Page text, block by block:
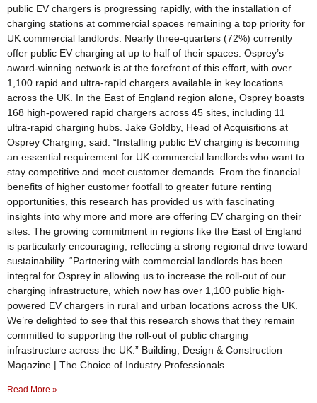
public EV chargers is progressing rapidly, with the installation of
charging stations at commercial spaces remaining a top priority for
UK commercial landlords. Nearly three-quarters (72%) currently
offer public EV charging at up to half of their spaces. Osprey’s
award-winning network is at the forefront of this effort, with over
1,100 rapid and ultra-rapid chargers available in key locations
across the UK. In the East of England region alone, Osprey boasts
168 high-powered rapid chargers across 45 sites, including 11
ultra-rapid charging hubs. Jake Goldby, Head of Acquisitions at
Osprey Charging, said: “Installing public EV charging is becoming
an essential requirement for UK commercial landlords who want to
stay competitive and meet customer demands. From the financial
benefits of higher customer footfall to greater future renting
opportunities, this research has provided us with fascinating
insights into why more and more are offering EV charging on their
sites. The growing commitment in regions like the East of England
is particularly encouraging, reflecting a strong regional drive toward
sustainability. “Partnering with commercial landlords has been
integral for Osprey in allowing us to increase the roll-out of our
charging infrastructure, which now has over 1,100 public high-
powered EV chargers in rural and urban locations across the UK.
We’re delighted to see that this research shows that they remain
committed to supporting the roll-out of public charging
infrastructure across the UK.” Building, Design & Construction
Magazine | The Choice of Industry Professionals
Read More »